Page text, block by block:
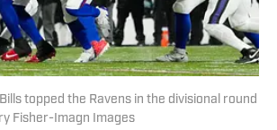
topped the Ravens in the divisional round
Fisher-Imagn Images